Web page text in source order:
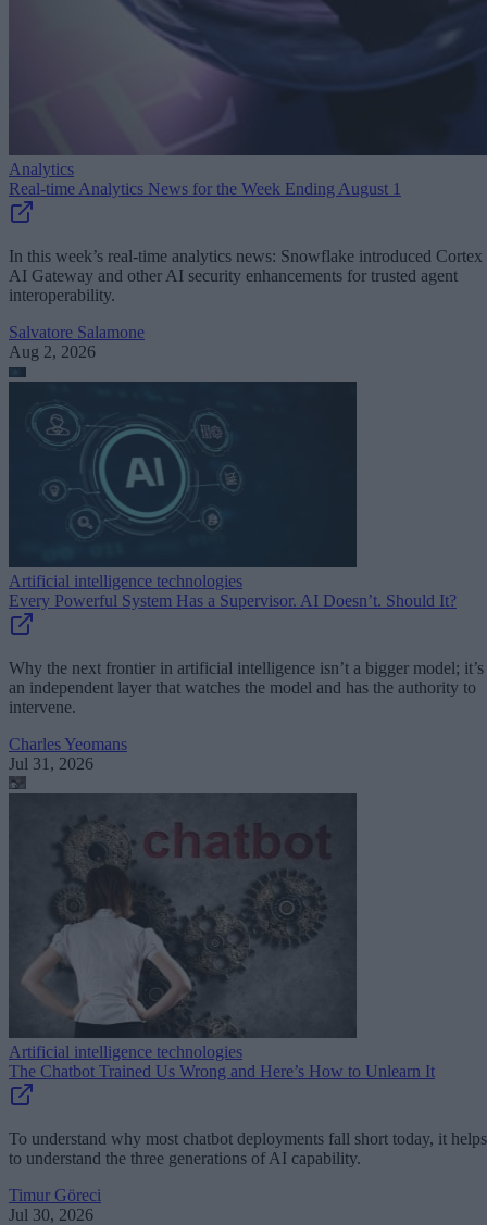
Analytics
Real-time Analytics News for the Week Ending August 1
In this week’s real-time analytics news: Snowflake introduced Cortex
AI Gateway and other AI security enhancements for trusted agent
interoperability.
Salvatore Salamone
Aug 2, 2026
Artificial intelligence technologies
Every Powerful System Has a Supervisor. AI Doesn’t. Should It?
Why the next frontier in artificial intelligence isn’t a bigger model; it’s
an independent layer that watches the model and has the authority to
intervene.
Charles Yeomans
Jul 31, 2026
Artificial intelligence technologies
The Chatbot Trained Us Wrong and Here’s How to Unlearn It
To understand why most chatbot deployments fall short today, it helps
to understand the three generations of AI capability.
Timur Göreci
Jul 30, 2026